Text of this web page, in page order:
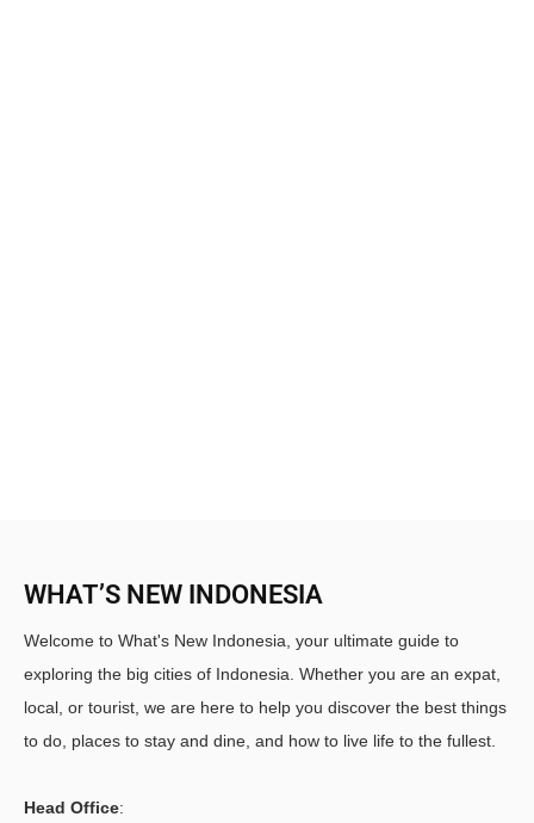
WHAT’S NEW INDONESIA
Welcome to What's New Indonesia, your ultimate guide to
exploring the big cities of Indonesia. Whether you are an expat,
local, or tourist, we are here to help you discover the best things
to do, places to stay and dine, and how to live life to the fullest.
Head Office: